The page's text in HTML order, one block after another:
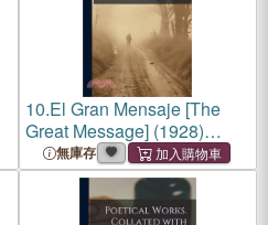
10.El Gran Mensaje [The
Great Message] (1928)
[Spanish Editions]
無庫存